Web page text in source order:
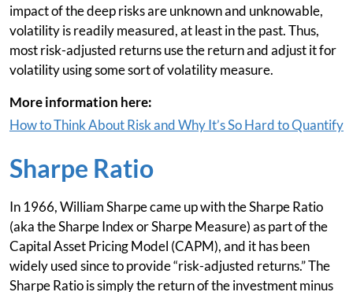
impact of the deep risks are unknown and unknowable,
volatility is readily measured, at least in the past. Thus,
most risk-adjusted returns use the return and adjust it for
volatility using some sort of volatility measure.
More information here:
How to Think About Risk and Why It’s So Hard to Quantify
Sharpe Ratio
In 1966, William Sharpe came up with the Sharpe Ratio
(aka the Sharpe Index or Sharpe Measure) as part of the
Capital Asset Pricing Model (CAPM), and it has been
widely used since to provide “risk-adjusted returns.” The
Sharpe Ratio is simply the return of the investment minus